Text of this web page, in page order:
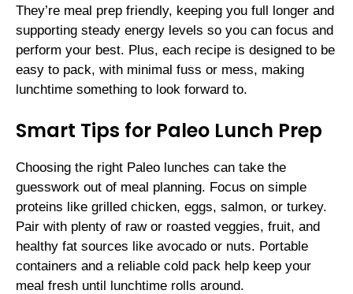
They’re meal prep friendly, keeping you full longer and
supporting steady energy levels so you can focus and
perform your best. Plus, each recipe is designed to be
easy to pack, with minimal fuss or mess, making
lunchtime something to look forward to.
Smart Tips for Paleo Lunch Prep
Choosing the right Paleo lunches can take the
guesswork out of meal planning. Focus on simple
proteins like grilled chicken, eggs, salmon, or turkey.
Pair with plenty of raw or roasted veggies, fruit, and
healthy fat sources like avocado or nuts. Portable
containers and a reliable cold pack help keep your
meal fresh until lunchtime rolls around.